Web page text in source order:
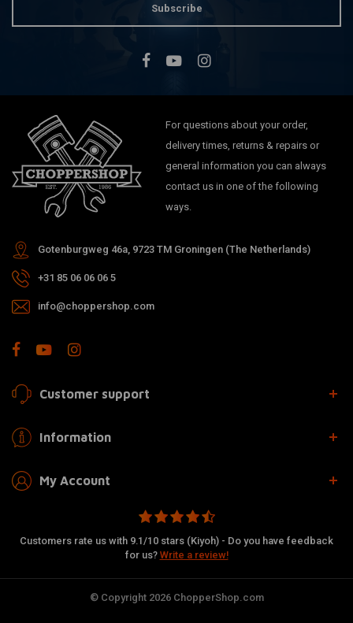
Subscribe
For questions about your order,
delivery times, returns & repairs or
general information you can always
contact us in one of the following
ways.
Gotenburgweg 46a, 9723 TM Groningen (The Netherlands)
+31 85 06 06 06 5
info@choppershop.com
Customer support
Information
My Account
Customers rate us with 9.1/10 stars (Kiyoh) - Do you have feedback
for us? Write a review!
© Copyright 2026 ChopperShop.com